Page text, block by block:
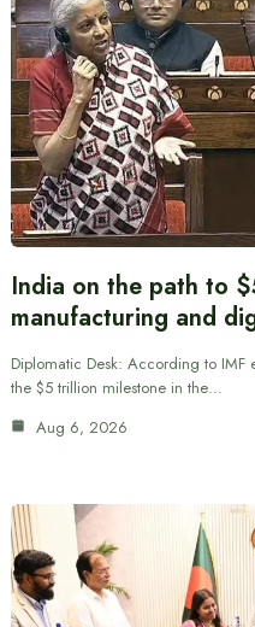
India on the path to
manufacturing and
Diplomatic Desk: According to IMF
the $5 trillion milestone in the…
Aug 6, 2026